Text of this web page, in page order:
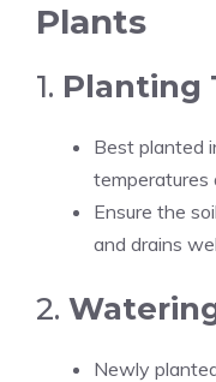
Plants
1. Planting
Best planted
temperatures
Ensure the
and drains
2.
Newly